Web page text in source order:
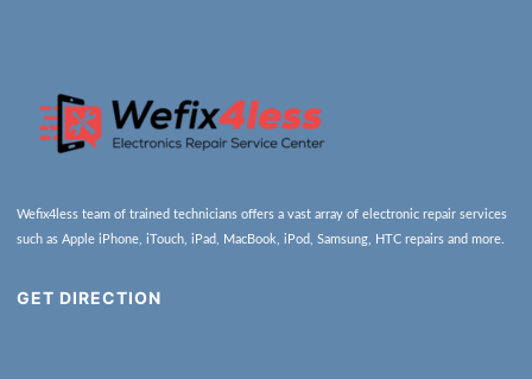
Wefix4less team of trained technicians offers a vast array of electronic repair services
such as Apple iPhone, iTouch, iPad, MacBook, iPod, Samsung, HTC repairs and more.
GET DIRECTION